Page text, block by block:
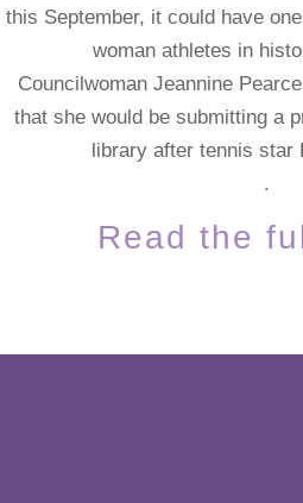
this September, it could have
woman athletes in
Councilwoman Jeannine
that she would be submitting a
library after tennis star
.
Read the